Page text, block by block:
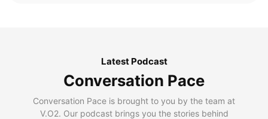
Latest Podcast
Conversation Pace
Conversation Pace is brought to you by the team at
V.O2. Our podcast brings you the stories behind